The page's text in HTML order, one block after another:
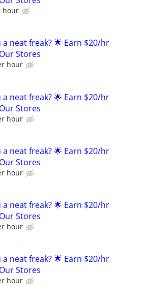
hour
a neat freak? 🌟 Earn $20/hr
Stores
hour
a neat freak? 🌟 Earn $20/hr
Stores
hour
a neat freak? 🌟 Earn $20/hr
Stores
hour
a neat freak? 🌟 Earn $20/hr
Stores
hour
a neat freak? 🌟 Earn $20/hr
Stores
hour